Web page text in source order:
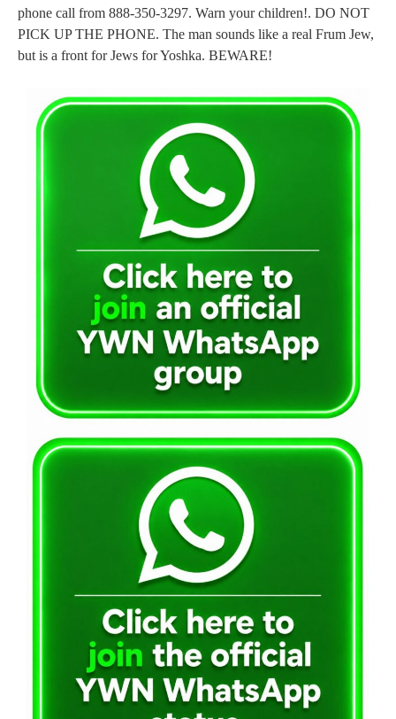
phone call from 888-350-3297. Warn your children!. DO NOT
PICK UP THE PHONE. The man sounds like a real Frum Jew,
but is a front for Jews for Yoshka. BEWARE!